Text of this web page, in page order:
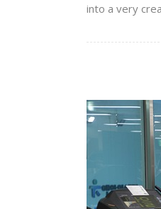
into a very